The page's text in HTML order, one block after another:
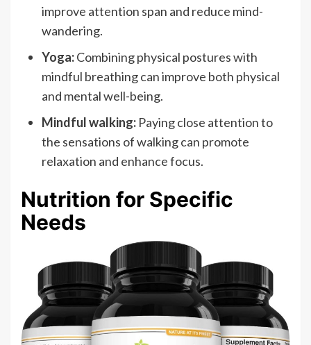
improve attention span and reduce mind-
wandering.
Yoga:Combining physical postures with
mindful breathing can improve both physical
and mental well-being.
Mindful walking: Paying close attention to
the sensations of walking can promote
relaxation and enhance focus.
Nutrition for Specific
Needs